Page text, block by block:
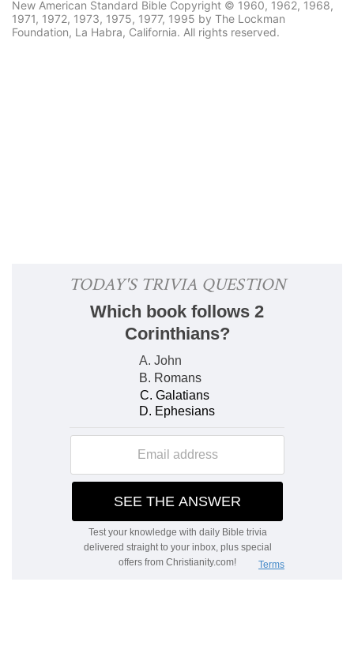
New American Standard Bible Copyright © 1960, 1962, 1968,
1971, 1972, 1973, 1975, 1977, 1995 by The Lockman
Foundation, La Habra, California. All rights reserved.